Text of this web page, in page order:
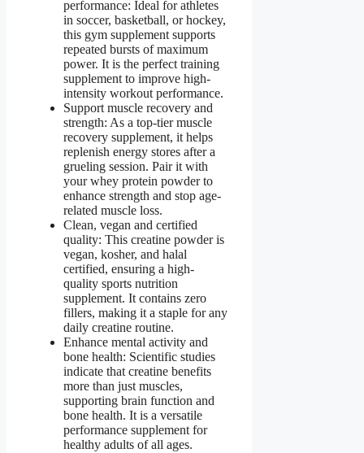
performance: Ideal for athletes
in soccer, basketball, or hockey,
this gym supplement supports
repeated bursts of maximum
power. It is the perfect training
supplement to improve high-
intensity workout performance.
Support muscle recovery and
strength: As a top-tier muscle
recovery supplement, it helps
replenish energy stores after a
grueling session. Pair it with
your whey protein powder to
enhance strength and stop age-
related muscle loss.
Clean, vegan and certified
quality: This creatine powder is
vegan, kosher, and halal
certified, ensuring a high-
quality sports nutrition
supplement. It contains zero
fillers, making it a staple for any
daily creatine routine.
Enhance mental activity and
bone health: Scientific studies
indicate that creatine benefits
more than just muscles,
supporting brain function and
bone health. It is a versatile
performance supplement for
healthy adults of all ages.